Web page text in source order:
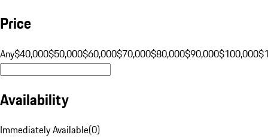
Price
Any$40,000$50,000$60,000$70,000$80,000$90,000$100,000
Availability
Immediately Available(0)